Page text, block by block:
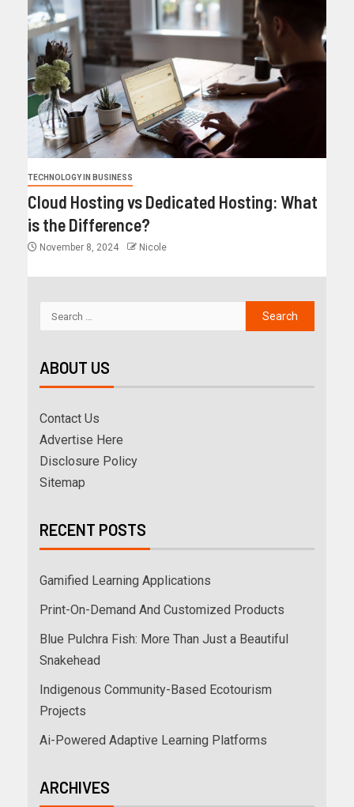
TECHNOLOGY IN BUSINESS
Cloud Hosting vs Dedicated Hosting: What
is the Difference?
November 8, 2024 Nicole
ABOUT US
Contact Us
Advertise Here
Disclosure Policy
Sitemap
RECENT POSTS
Gamified Learning Applications
Print-On-Demand And Customized Products
Blue Pulchra Fish: More Than Just a Beautiful
Snakehead
Indigenous Community-Based Ecotourism
Projects
Ai-Powered Adaptive Learning Platforms
ARCHIVES